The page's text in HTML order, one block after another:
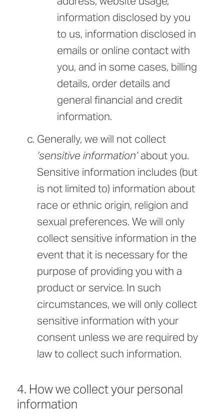
information disclosed by you
to us, information disclosed in
emails or online contact with
you, and in some cases, billing
details, order details and
general financial and credit
information.
Generally, we will not collect
‘sensitive information’about you.
Sensitive information includes (but
is not limited to) information about
race or ethnic origin, religion and
sexual preferences. We will only
collect sensitive information in the
event that it is necessary for the
purpose of providing you with a
product or service. In such
circumstances, we will only collect
sensitive information with your
consent unless we are required by
law to collect such information.
4. How we collect your personal
information